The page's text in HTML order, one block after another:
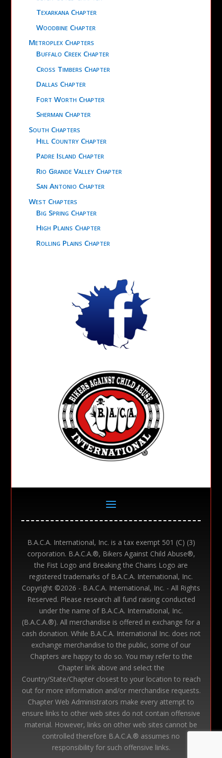
Texarkana Chapter
Woodbine Chapter
Metroplex Chapters
Buffalo Creek Chapter
Cross Timbers Chapter
Dallas Chapter
Fort Worth Chapter
Sherman Chapter
South Chapters
Hill Country Chapter
Padre Island Chapter
Rio Grande Valley Chapter
San Antonio Chapter
West Chapters
Big Spring Chapter
High Plains Chapter
Rolling Plains Chapter
B.A.C.A. International, Inc. is a tax exempt 501 (C) (3)
corporation. B.A.C.A.®, Bikers Against Child Abuse®,
the Fist Logo and Breaking the Chains Logo are
registered trademarks of B.A.C.A. International, Inc.
Copyright ©2026 - B.A.C.A. International, Inc. - All Rights
Reserved. Please research all fund raising conducted
under the name of B.A.C.A. International, Inc.
(B.A.C.A.®). All merchandise is offered in exchange for a
cash donation. While B.A.C.A. International Inc. does not
exchange merchandise to the public, some of our
Chapters are happy to do so. You may refer to the
Chapter link above and select the
Country/State/Chapter closest to your location to reach
out for more information and/or merchandise requests.
Chapter Web Administrators make every attempt to
ensure links to other web sites do not contain offensive
material. However, links on other web sites cannot be
controlled therefore B.A.C.A.® assumes no
responsibility for such offensive links.